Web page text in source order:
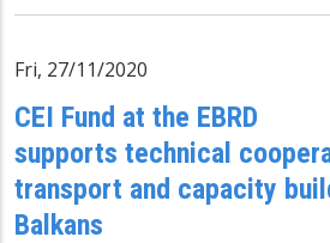
Fri, 27/11/2020
CEI Fund at the EBRD
supports technical
transport and capacity
Balkans